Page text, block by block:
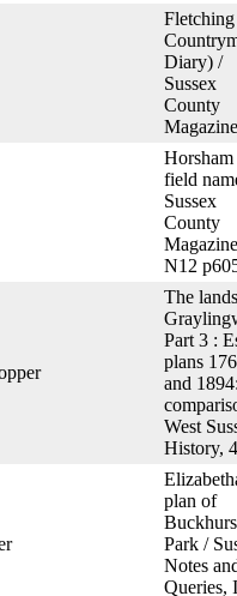
Diary) /
Sussex
County
Horsham
field
Sussex
County
N12
The
Part 3 :
plans
and
West
History,
plan of
Park /
Notes
Queries,